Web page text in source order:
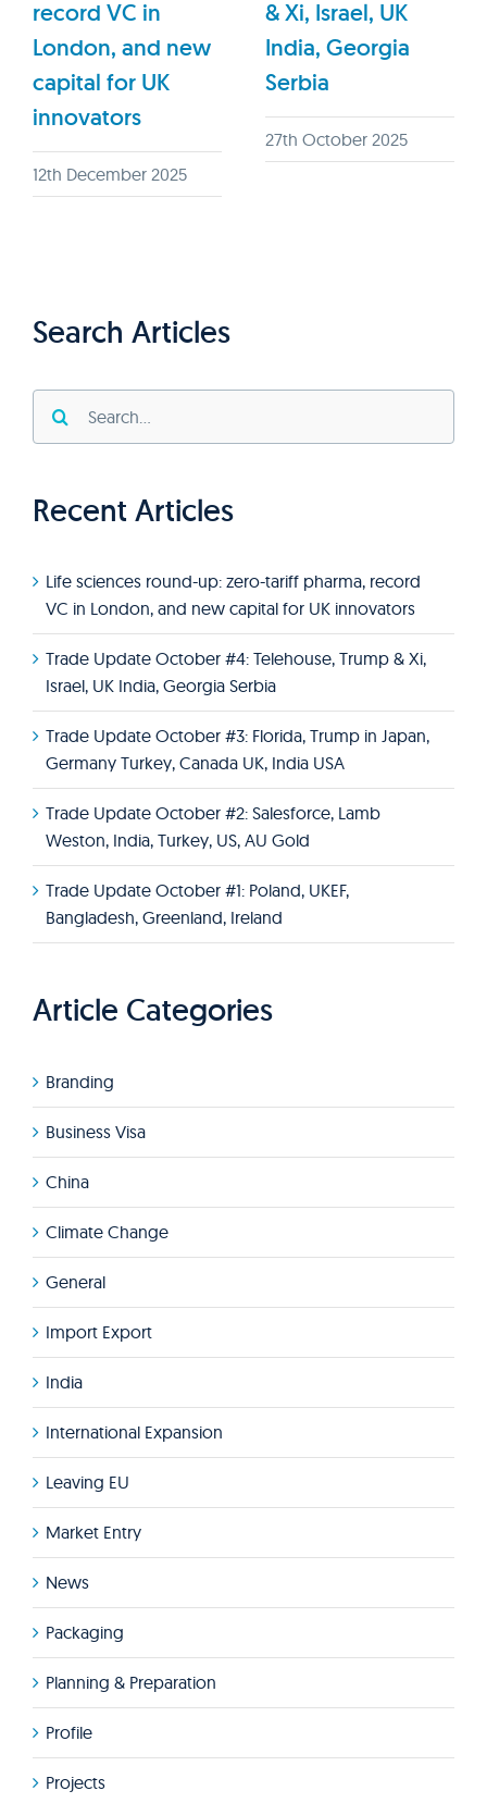
record VC in
London, and new
capital for UK
innovators
12th December 2025
& Xi, Israel, UK
India, Georgia
Serbia
27th October 2025
Search Articles
for:
Recent Articles
Life sciences round-up: zero-tariff pharma, record
VC in London, and new capital for UK innovators
Trade Update October #4: Telehouse, Trump & Xi,
Israel, UK India, Georgia Serbia
Trade Update October #3: Florida, Trump in Japan,
Germany Turkey, Canada UK, India USA
Trade Update October #2: Salesforce, Lamb
Weston, India, Turkey, US, AU Gold
Trade Update October #1: Poland, UKEF,
Bangladesh, Greenland, Ireland
Article Categories
Branding
Business Visa
China
Climate Change
General
Import Export
India
International Expansion
Leaving EU
Market Entry
News
Packaging
Planning & Preparation
Profile
Projects